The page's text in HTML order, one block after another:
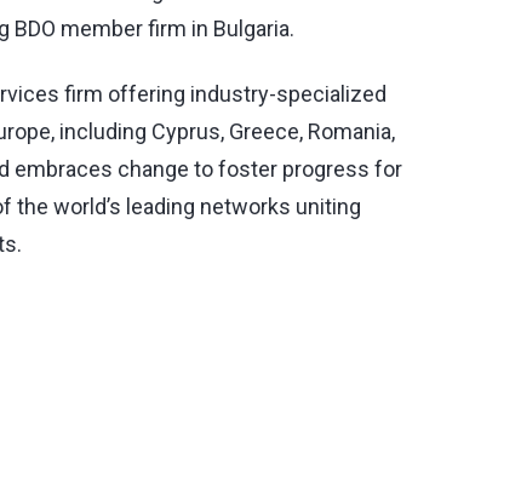
member firm in Bulgaria.
firm offering industry-specialized
including Cyprus, Greece, Romania,
embraces change to foster progress for
the world’s leading networks uniting